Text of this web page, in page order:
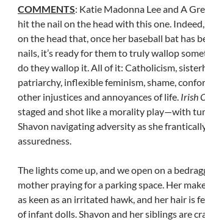
COMMENTS: Katie Madonna Lee and A
hit the nail on the head with this one.
on the head that, once her baseball bat has
nails, it’s ready for them to truly wallop
do they wallop it. All of it: Catholicism,
patriarchy, inflexible feminism, shame,
other injustices and annoyances of life. Irish
staged and shot like a morality play—with
Shavon navigating adversity as she
assuredness.
The lights come up, and we open on a
mother praying for a parking space. Her
as keen as an irritated hawk, and her hair is
of infant dolls. Shavon and her siblings are